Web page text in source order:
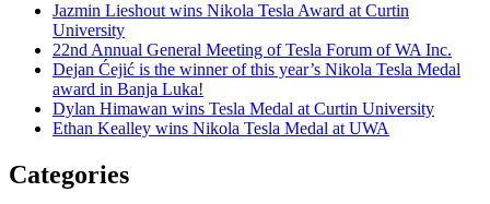
Jazmin Lieshout wins Nikola Tesla Award at Curtin
University
22nd Annual General Meeting of Tesla Forum of WA Inc.
Dejan Ćejić is the winner of this year’s Nikola Tesla Medal
award in Banja Luka!
Dylan Himawan wins Tesla Medal at Curtin University
Ethan Kealley wins Nikola Tesla Medal at UWA
Categories